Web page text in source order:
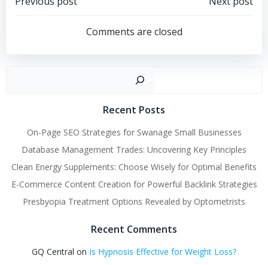
Post
navigationnavigation
Comments are closed
Recent Posts
On-Page SEO Strategies for Swanage Small Businesses
Database Management Trades: Uncovering Key Principles
Clean Energy Supplements: Choose Wisely for Optimal Benefits
E-Commerce Content Creation for Powerful Backlink Strategies
Presbyopia Treatment Options Revealed by Optometrists
Recent Comments
GQ Central on Is Hypnosis Effective for Weight Loss?